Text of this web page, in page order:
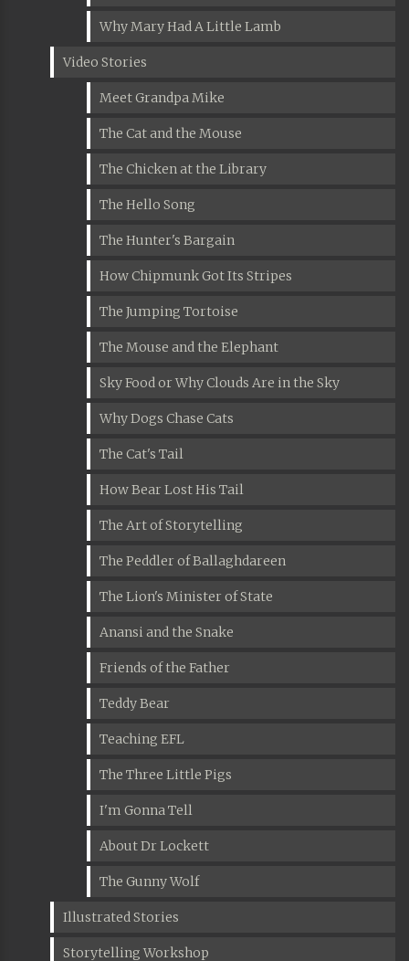
Why Mary Had A Little Lamb
Video Stories
Meet Grandpa Mike
The Cat and the Mouse
The Chicken at the Library
The Hello Song
The Hunter's Bargain
How Chipmunk Got Its Stripes
The Jumping Tortoise
The Mouse and the Elephant
Sky Food or Why Clouds Are in the Sky
Why Dogs Chase Cats
The Cat's Tail
How Bear Lost His Tail
The Art of Storytelling
The Peddler of Ballaghdareen
The Lion's Minister of State
Anansi and the Snake
Friends of the Father
Teddy Bear
Teaching EFL
The Three Little Pigs
I'm Gonna Tell
About Dr Lockett
The Gunny Wolf
Illustrated Stories
Storytelling Workshop